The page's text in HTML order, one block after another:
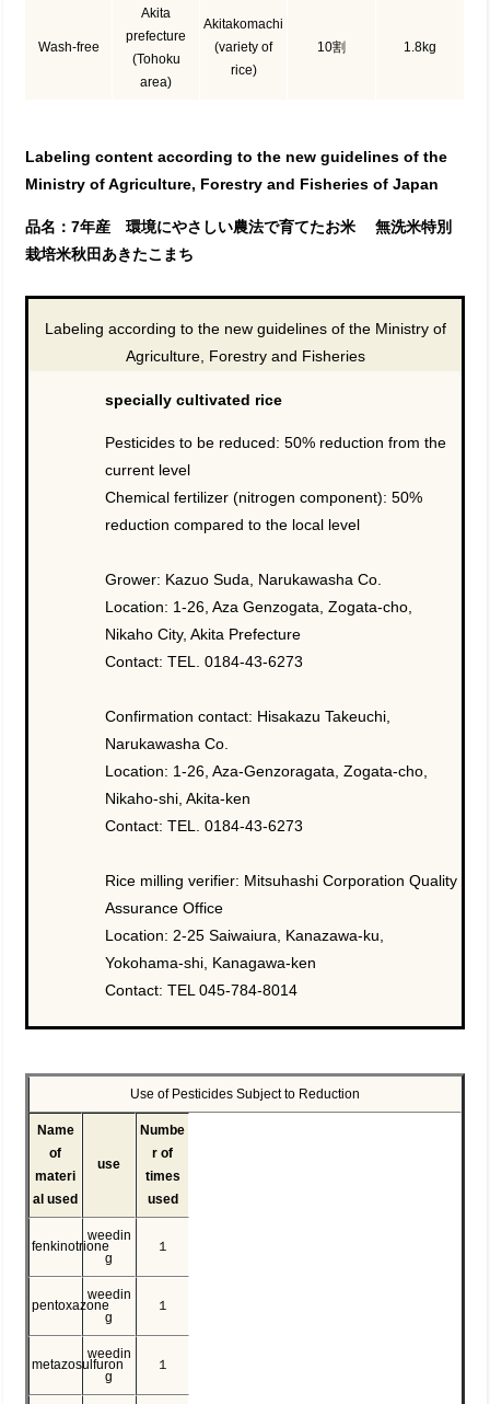
Wash-free
Akita
prefecture
(Tohoku
area)
Akitakomachi
(variety of
rice)
10割 1.8kg
Labeling content according to the new guidelines of the
Ministry of Agriculture, Forestry and Fisheries of Japan
品名：7年産 環境にやさしい農法で育てたお米 無洗米特別
栽培米秋田あきたこまち
Labeling according to the new guidelines of the Ministry of
Agriculture, Forestry and Fisheries
specially cultivated rice
Pesticides to be reduced: 50% reduction from the
current level
Chemical fertilizer (nitrogen component): 50%
reduction compared to the local level
Grower: Kazuo Suda, Narukawasha Co.
Location: 1-26, Aza Genzogata, Zogata-cho,
Nikaho City, Akita Prefecture
Contact: TEL. 0184-43-6273
Confirmation contact: Hisakazu Takeuchi,
Narukawasha Co.
Location: 1-26, Aza-Genzoragata, Zogata-cho,
Nikaho-shi, Akita-ken
Contact: TEL. 0184-43-6273
Rice milling verifier: Mitsuhashi Corporation Quality
Assurance Office
Location: 2-25 Saiwaiura, Kanazawa-ku,
Yokohama-shi, Kanagawa-ken
Contact: TEL 045-784-8014
Use of Pesticides Subject to Reduction
Name
of
materi
al used
use
Numbe
r of
times
used
fenkinotrione
weedin
g
１
pentoxazone
weedin
g
１
metazosulfuron
weedin
g
１